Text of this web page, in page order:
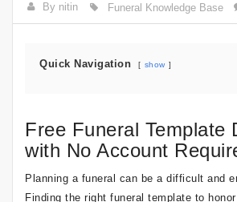
By nitin Funeral Knowledge Base
Quick Navigation show
Free Funeral Template
with No Account
Planning a funeral can be a difficult and
Finding the right funeral template to